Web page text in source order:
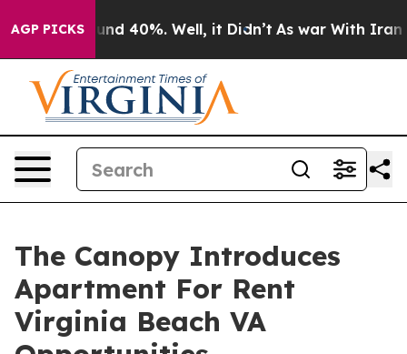
AGP PICKS
Around 40%. Well, it Didn’t As war With Iran
The Canopy Introduces
Apartment For Rent
Virginia Beach VA